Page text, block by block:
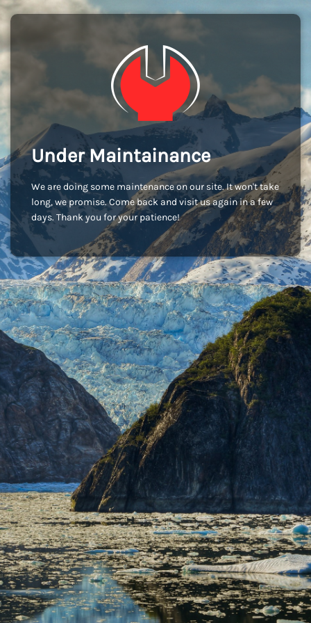
Under Maintainance
We are doing some maintenance on our site. It won't take
long, we promise. Come back and visit us again in a few
days. Thank you for your patience!